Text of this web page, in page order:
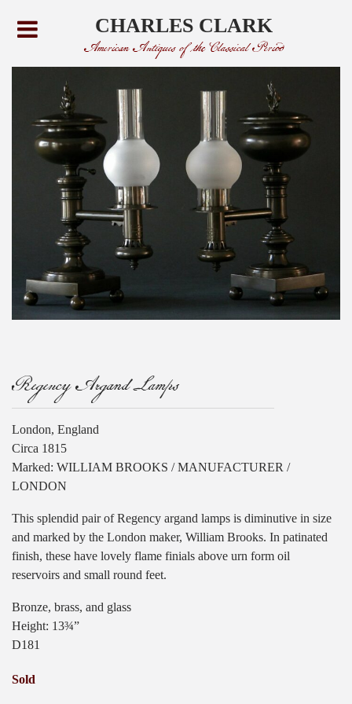
CHARLES CLARK
American Antiques of the Classical Period
Regency Argand Lamps
London, England
Circa 1815
Marked: WILLIAM BROOKS / MANUFACTURER /
LONDON
This splendid pair of Regency argand lamps is diminutive in size
and marked by the London maker, William Brooks. In patinated
finish, these have lovely flame finials above urn form oil
reservoirs and small round feet.
Bronze, brass, and glass
Height: 13¾”
D181
Sold